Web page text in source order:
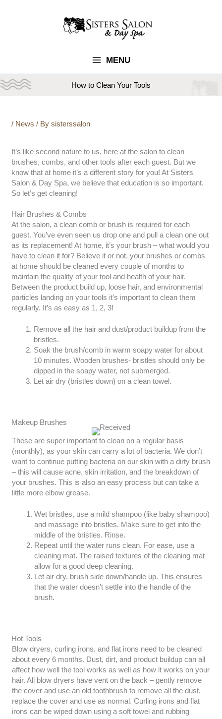
MENU
How to Clean Your Tools
/ News / Bysisterssalon
It’s like second nature to us, here at the salon to clean
brushes, combs, and other tools after each guest. But we
know that at home it’s a different story for you! At Sisters
Salon & Day Spa, we believe that education is so important.
So let’s get cleaning!
Hair Brushes & Combs
At the salon, a clean comb or brush is required for each
guest. You’ve even seen us drop one and pull a clean one out
as its replacement! At home, it’s your brush – what would you
have to clean it for? Believe it or not, your brushes or combs
at home should be cleaned every couple of months to
maintain the quality of your tool and health of your hair.
Between the product build up, loose hair, and environmental
particles landing on your tools it’s important to clean them
regularly. It’s as easy as 1, 2, 3!
Remove all the hair and dust/product buildup from the
bristles.
Soak the brush/comb in warm soapy water for about
10 minutes. Wooden brushes- bristles should only be
dipped in the soapy water, not submerged.
Let air dry (bristles down) on a clean towel.
Makeup Brushes
These are super important to clean on a regular basis
(monthly), as your skin can carry a lot of bacteria. We don’t
want to continue putting bacteria on our skin with a dirty brush
– this will cause acne, skin irritation, and the breakdown of
your brushes. This is also an easy process but can take a
little more elbow grease.
Wet bristles, use a mild shampoo (like baby shampoo)
and massage into bristles. Make sure to get into the
middle of the bristles. Rinse.
Repeat until the water runs clean. For ease, use a
cleaning mat. The raised textures of the cleaning mat
allow for a good deep cleaning.
Let air dry, brush side down/handle up. This ensures
that the water doesn’t settle into the handle of the
brush.
Hot Tools
Blow dryers, curling irons, and flat irons need to be cleaned
about every 6 months. Dust, dirt, and product buildup can all
affect how well the tool works as well as how it works on your
hair. All blow dryers have vent on the back – gently remove
the cover and use an old toothbrush to remove all the dust,
replace the cover and use as normal. Curling irons and flat
irons can be wiped down using a soft towel and rubbing